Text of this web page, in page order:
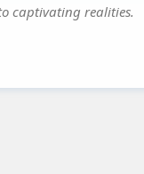
captivating realities.